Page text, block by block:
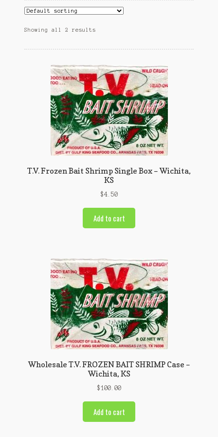
Showing all 2 results
T.V. Frozen Bait Shrimp Single Box – Wichita,
KS
$4.50
Add to cart
Wholesale T.V. FROZEN BAIT SHRIMP Case –
Wichita, KS
$100.00
Add to cart